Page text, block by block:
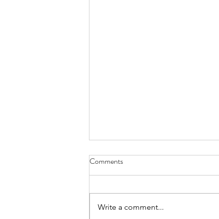
Everything Wreath
Comments
Write a comment...